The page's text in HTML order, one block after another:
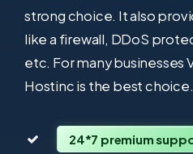
strong choice. It also
like a firewall, DDoS
etc. For many businesses
Hostinc is the best choice.
24*7 premium